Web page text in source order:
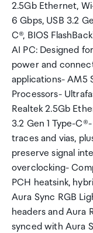
2.5Gb Ethernet,
6 Gbps, USB 3.2
C®, BIOS
AI PC: Designed
power and
applications- AM5
Processors-
Realtek 2.5Gb
3.2 Gen 1 Type-
traces and vias,
preserve signal
overclocking-
PCH heatsink,
Aura Sync RGB
headers and Aura
synced with Aura